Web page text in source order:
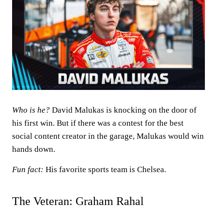
Who is he? David Malukas is knocking on the door of
his first win. But if there was a contest for the best
social content creator in the garage, Malukas would win
hands down.
Fun fact: His favorite sports team is Chelsea.
The Veteran: Graham Rahal